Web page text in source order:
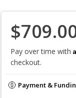
Pay over time with
checkout.
Payment &